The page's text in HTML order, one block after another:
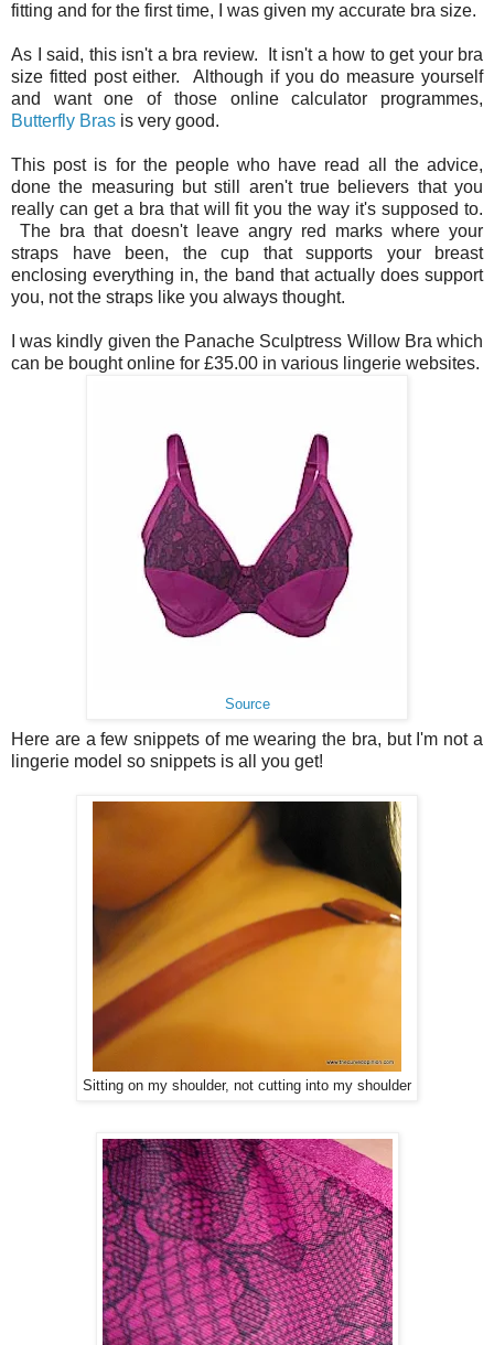
fitting and for the first time, I was given my accurate bra size.
As I said, this isn't a bra review. It isn't a how to get your bra
size fitted post either. Although if you do measure yourself
and want one of those online calculator programmes,
Butterfly Bras is very good.
This post is for the people who have read all the advice,
done the measuring but still aren't true believers that you
really can get a bra that will fit you the way it's supposed to.
The bra that doesn't leave angry red marks where your
straps have been, the cup that supports your breast
enclosing everything in, the band that actually does support
you, not the straps like you always thought.
I was kindly given the Panache Sculptress Willow Bra which
can be bought online for £35.00 in various lingerie websites.
Source
Here are a few snippets of me wearing the bra, but I'm not a
lingerie model so snippets is all you get!
Sitting on my shoulder, not cutting into my shoulder